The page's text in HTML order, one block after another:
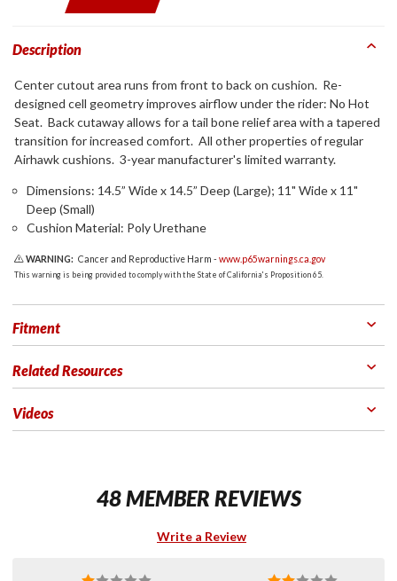
Description
Center cutout area runs from front to back on cushion. Re-
designed cell geometry improves airflow under the rider: No Hot
Seat. Back cutaway allows for a tail bone relief area with a tapered
transition for increased comfort. All other properties of regular
Airhawk cushions. 3-year manufacturer's limited warranty.
Dimensions: 14.5” Wide x 14.5” Deep (Large); 11" Wide x 11"
Deep (Small)
Cushion Material: Poly Urethane
WARNING: Cancer and Reproductive Harm -www.p65warnings.ca.gov
This warning is being provided to comply with the State of California's Proposition 65.
Fitment
Related Resources
Videos
48 MEMBER REVIEWS
Write a Review